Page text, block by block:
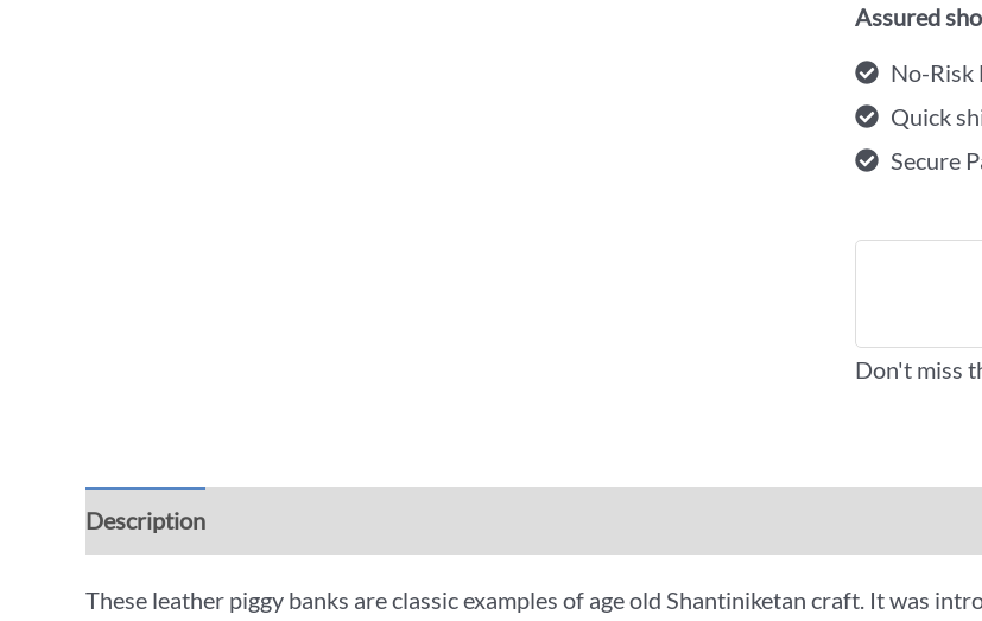
Assured
No-Risk
Quick
Secure
Don't miss
Description
These leather piggy banks are classic examples of age old Shantiniketan craft. It was